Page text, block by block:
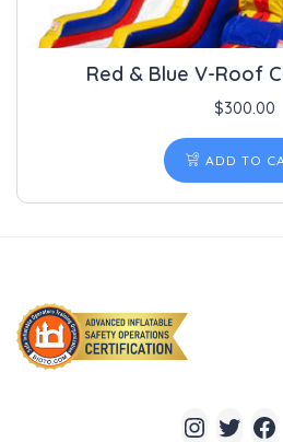
Red & Blue V-Roof
$300.00
ADD TO